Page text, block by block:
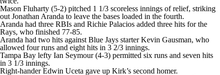
Mason Fluharty (5-2) pitched 1 1/3 scoreless innings of relief, striking
out Jonathan Aranda to leave the bases loaded in the fourth.
Aranda had three RBIs and Richie Palacios added three hits for the
Rays, who finished 77-85.
Aranda had two hits against Blue Jays starter Kevin Gausman, who
allowed four runs and eight hits in 3 2/3 innings.
Tampa Bay lefty Ian Seymour (4-3) permitted six runs and seven hits
in 3 1/3 innings.
Right-hander Edwin Uceta gave up Kirk’s second homer.